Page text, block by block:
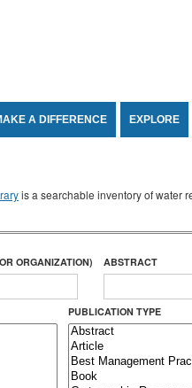
A DIFFERENCE EXPLORE
is a searchable inventory of water
ORGANIZATION) ABSTRACT
PUBLICATION TYPE